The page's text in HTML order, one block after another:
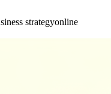
strategyonline